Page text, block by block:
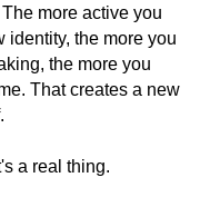
more active you
identity, the more you
the more you
That creates a new
a real thing.